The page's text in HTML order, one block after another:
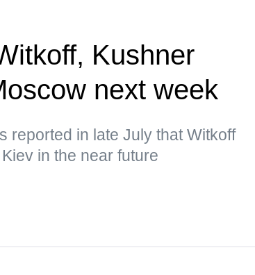
Kushner
next week
reported in late July that Witkoff
in the near future